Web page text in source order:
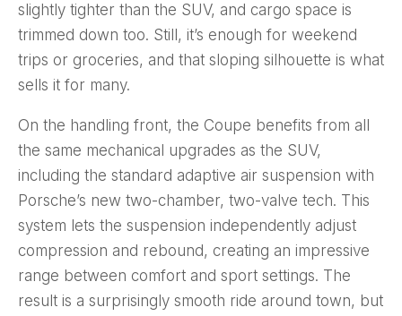
slightly tighter than the SUV, and cargo space is
trimmed down too. Still, it’s enough for weekend
trips or groceries, and that sloping silhouette is what
sells it for many.
On the handling front, the Coupe benefits from all
the same mechanical upgrades as the SUV,
including the standard adaptive air suspension with
Porsche’s new two-chamber, two-valve tech. This
system lets the suspension independently adjust
compression and rebound, creating an impressive
range between comfort and sport settings. The
result is a surprisingly smooth ride around town, but